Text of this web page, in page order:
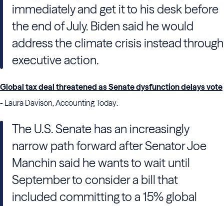
immediately and get it to his desk before
the end of July. Biden said he would
address the climate crisis instead through
executive action.
Global tax deal threatened as Senate dysfunction delays vote
- Laura Davison, Accounting Today:
The U.S. Senate has an increasingly
narrow path forward after Senator Joe
Manchin said he wants to wait until
September to consider a bill that
included committing to a 15% global